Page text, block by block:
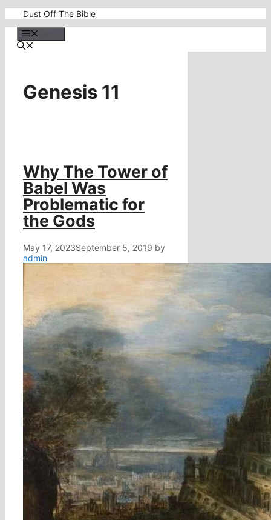
content
Dust Off The Bible
Genesis 11
Why The Tower of
Babel Was
Problematic for
the Gods
May 17, 2023September 5, 2019 by
admin